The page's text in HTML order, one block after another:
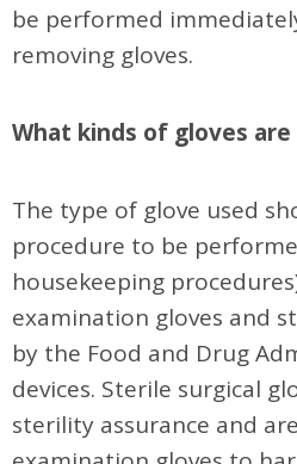
be performed
removing gloves.
What kinds of gloves
The type of glove used
procedure to be
housekeeping
examination gloves and
by the Food and Drug
devices. Sterile surgical
sterility assurance and